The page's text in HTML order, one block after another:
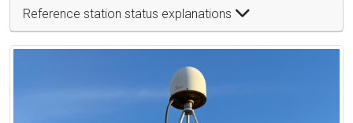
Reference station status explanations